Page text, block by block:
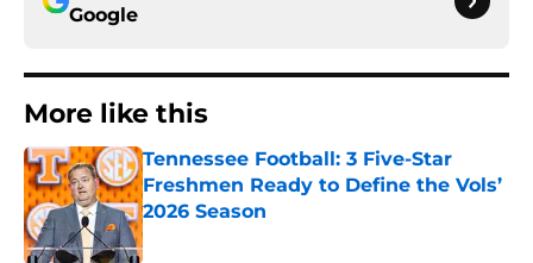
Google
More like this
Tennessee Football: 3 Five-Star
Freshmen Ready to Define the Vols’
2026 Season
Published by on Invalid Date